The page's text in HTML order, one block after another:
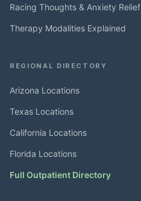
Racing Thoughts & Anxiety Relief
Therapy Modalities Explained
REGIONAL DIRECTORY
Arizona Locations
Texas Locations
California Locations
Florida Locations
Full Outpatient Directory